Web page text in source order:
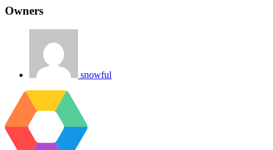
Owners
snowful